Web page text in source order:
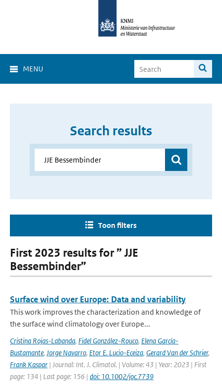
MENU
Search results
Toon filters
First 2023 results for ” JJE
Bessembinder”
Surface wind over Europe: Data and variability
This work improves the characterization and knowledge of
the surface wind climatology over Europe...
Cristina Rojas-Labanda, Fidel González-Rouco, Elena García-
Bustamante, Jorge Navarro, Etor E. Lucio-Eceiza, Gerard Van der Schrier,
Frank Kaspar | Journal: Int. J. Climatol. | Volume: 43 | Year: 2023 | First
page: 134 | Last page: 156 | doi: 10.1002/joc.7739